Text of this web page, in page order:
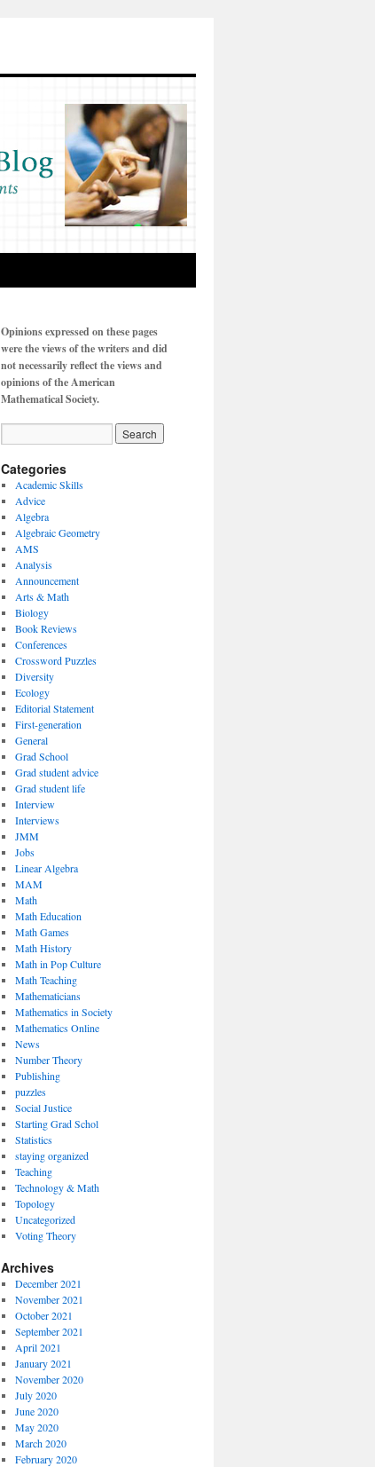
Opinions expressed on these pages
were the views of the writers and did
not necessarily reflect the views and
opinions of the American
Mathematical Society.
Categories
Academic Skills
Advice
Algebra
Algebraic Geometry
AMS
Analysis
Announcement
Arts & Math
Biology
Book Reviews
Conferences
Crossword Puzzles
Diversity
Ecology
Editorial Statement
First-generation
General
Grad School
Grad student advice
Grad student life
Interview
Interviews
JMM
Jobs
Linear Algebra
MAM
Math
Math Education
Math Games
Math History
Math in Pop Culture
Math Teaching
Mathematicians
Mathematics in Society
Mathematics Online
News
Number Theory
Publishing
puzzles
Social Justice
Starting Grad Schol
Statistics
staying organized
Teaching
Technology & Math
Topology
Uncategorized
Voting Theory
Archives
December 2021
November 2021
October 2021
September 2021
April 2021
January 2021
November 2020
July 2020
June 2020
May 2020
March 2020
February 2020